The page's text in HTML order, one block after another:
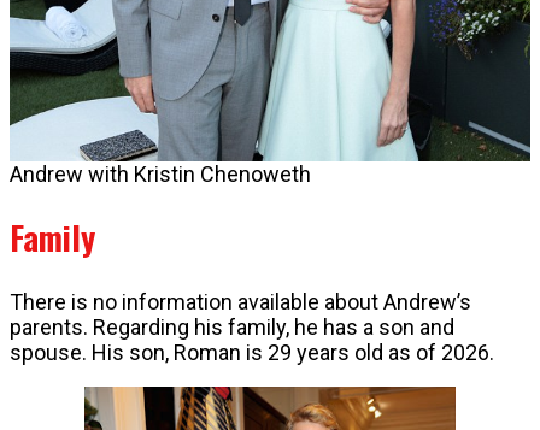
Andrew with Kristin Chenoweth
Family
There is no information available about Andrew’s
parents. Regarding his family, he has a son and
spouse. His son, Roman is 29 years old as of 2026.